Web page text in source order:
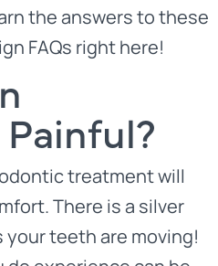
the answers to these
FAQs right here!
treatment will
There is a silver
teeth are moving!